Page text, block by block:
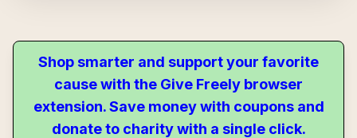
Shop smarter and support your favorite
cause with the Give Freely browser
extension. Save money with coupons and
donate to charity with a single click.